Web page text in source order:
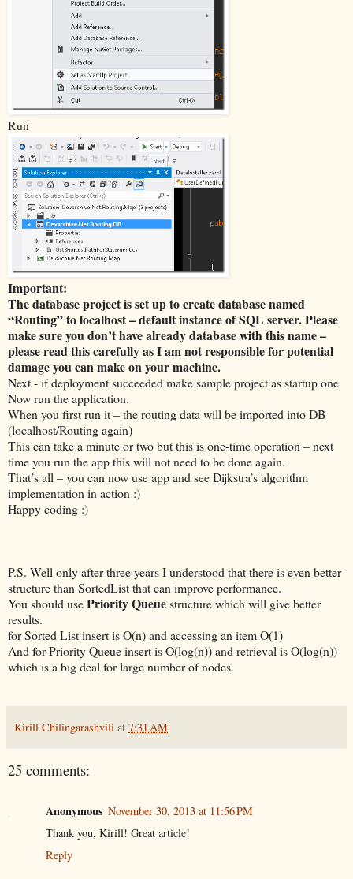
Run
Important:
The database project is set up to create database named
“Routing” to localhost – default instance of SQL server. Please
make sure you don’t have already database with this name –
please read this carefully as I am not responsible for potential
damage you can make on your machine.
Next - if deployment succeeded make sample project as startup one
Now run the application.
When you first run it – the routing data will be imported into DB
(localhost/Routing again)
This can take a minute or two but this is one-time operation – next
time you run the app this will not need to be done again.
That’s all – you can now use app and see Dijkstra’s algorithm
implementation in action :)
Happy coding :)
P.S. Well only after three years I understood that there is even better
structure than SortedList that can improve performance.
You should usePriority Queuestructure which will give better
results.
for Sorted List insert is O(n) and accessing an item O(1)
And for Priority Queue insert is O(log(n)) and retrieval is O(log(n))
which is a big deal for large number of nodes.
Kirill Chilingarashvili at 7:31 AM
25 comments:
Anonymous November 30, 2013 at 11:56 PM
Thank you, Kirill! Great article!
Reply